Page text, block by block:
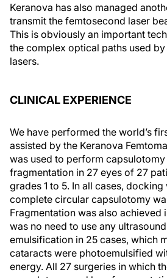
Keranova has also managed
transmit the femtosecond laser
This is obviously an important
the complex optical paths used
lasers.
CLINICAL EXPERIENCE
We have performed the world’s
assisted by the Keranova
was used to perform capsulotomy
fragmentation in 27 eyes of 27
grades 1 to 5. In all cases,
complete circular capsulotomy
Fragmentation was also achieved
was no need to use any
emulsification in 25 cases, which
cataracts were photoemulsified
energy. All 27 surgeries in which